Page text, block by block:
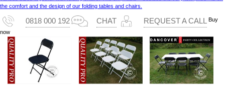
the comfort and the design of our folding tables and chairs.
0818 000 192 CHAT REQUEST A CALL Buy
now